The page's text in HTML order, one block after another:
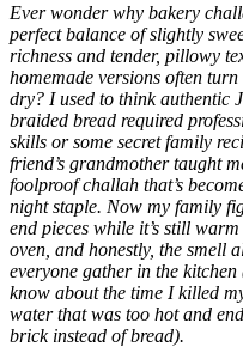
Ever wonder why bakery
perfect balance of slightly
richness and tender, pillowy
homemade versions often
dry? I used to think authentic
braided bread required
skills or some secret family
friend’s grandmother taught
foolproof challah that’s
night staple. Now my family
end pieces while it’s still
oven, and honestly, the smell
everyone gather in the kitchen
know about the time I killed
water that was too hot and
brick instead of bread).